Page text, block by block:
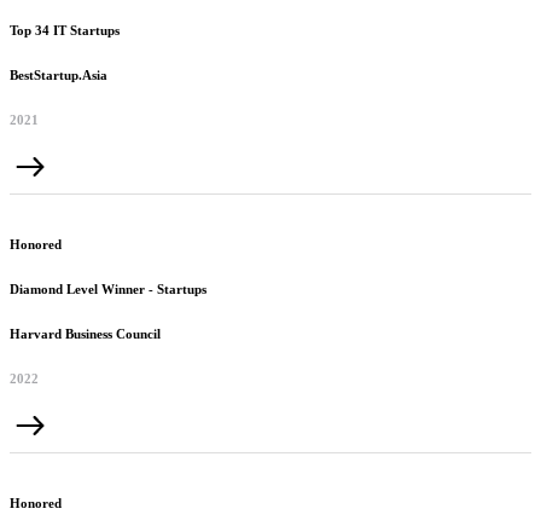
Top 34 IT Startups
BestStartup.Asia
2021
Honored
Diamond Level Winner - Startups
Harvard Business Council
2022
Honored